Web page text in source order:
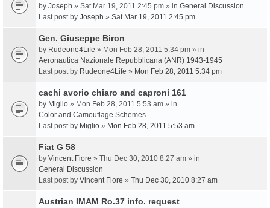
by Joseph » Sat Mar 19, 2011 2:45 pm » in General Discussion
Last post by Joseph » Sat Mar 19, 2011 2:45 pm
Gen. Giuseppe Biron
by Rudeone4Life » Mon Feb 28, 2011 5:34 pm » in
Aeronautica Nazionale Repubblicana (ANR) 1943-1945
Last post by Rudeone4Life » Mon Feb 28, 2011 5:34 pm
cachi avorio chiaro and caproni 161
by Miglio » Mon Feb 28, 2011 5:53 am » in
Color and Camouflage Schemes
Last post by Miglio » Mon Feb 28, 2011 5:53 am
Fiat G 58
by Vincent Fiore » Thu Dec 30, 2010 8:27 am » in
General Discussion
Last post by Vincent Fiore » Thu Dec 30, 2010 8:27 am
Austrian IMAM Ro.37 info. request